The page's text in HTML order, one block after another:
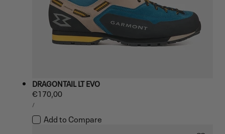
DRAGONTAIL LT EVO
Regular
price
€170,00
UNIT
PRICE
/PER
Add to Compare